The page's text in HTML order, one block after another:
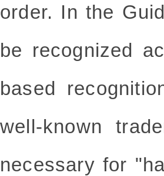
order. In the
be recognized
based
well-known
necessary for